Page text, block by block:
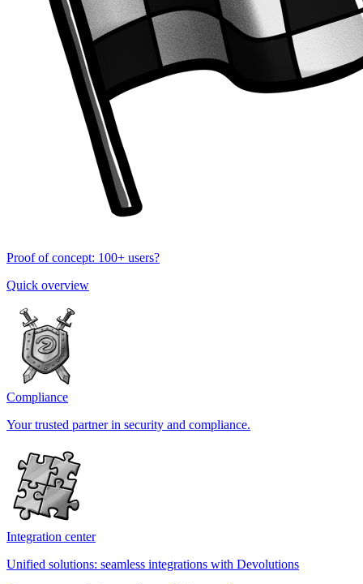
Proof of concept: 100+ users?
Quick overview
Compliance
Your trusted partner in security and compliance.
Integration center
Unified solutions: seamless integrations with Devolutions